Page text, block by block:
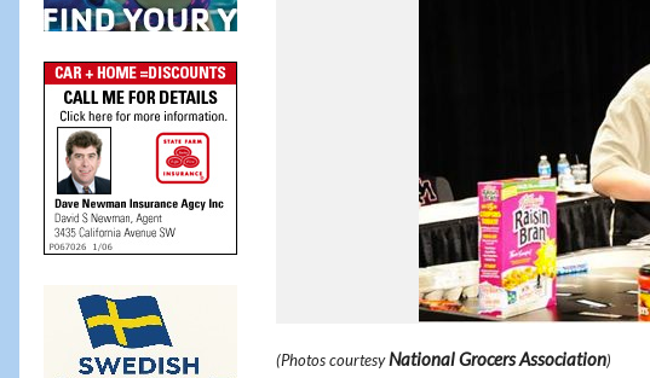
(Photos courtesyNational Grocers Association)